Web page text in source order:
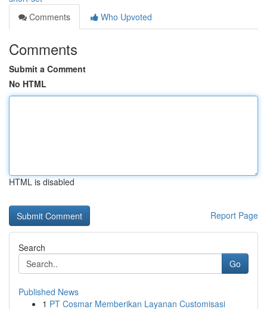
Comments
Who Upvoted
Comments
Submit a Comment
No HTML
HTML is disabled
Report Page
Search
Go
Published News
1 PT Cosmar Memberikan Layanan Customisasi